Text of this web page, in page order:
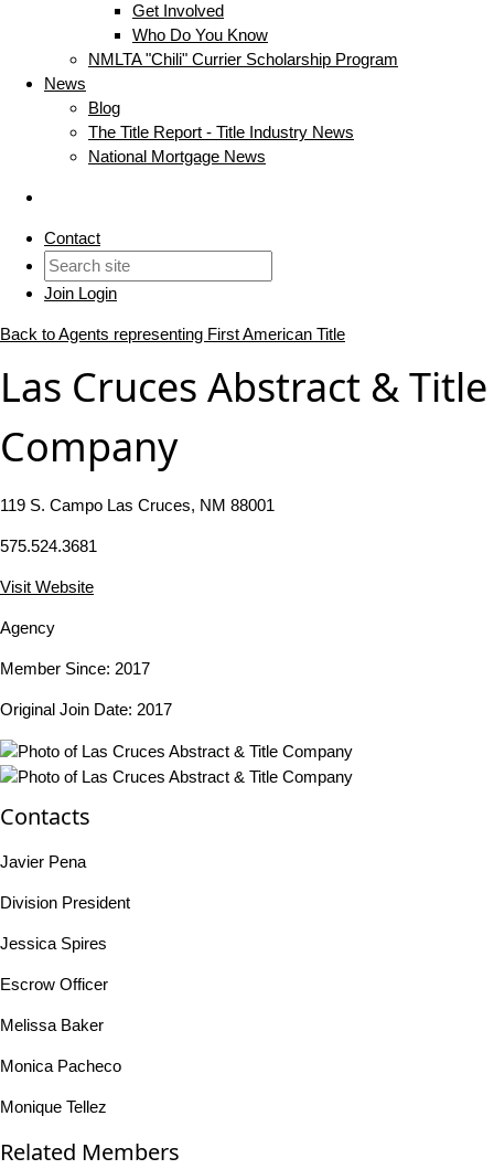
Get Involved
Who Do You Know
NMLTA "Chili" Currier Scholarship Program
News
Blog
The Title Report - Title Industry News
National Mortgage News
Contact
Join Login
Back to Agents representing First American Title
Las Cruces Abstract & Title
Company
119 S. Campo Las Cruces, NM 88001
575.524.3681
Visit Website
Agency
Member Since: 2017
Original Join Date: 2017
Contacts
Javier Pena
Division President
Jessica Spires
Escrow Officer
Melissa Baker
Monica Pacheco
Monique Tellez
Related Members